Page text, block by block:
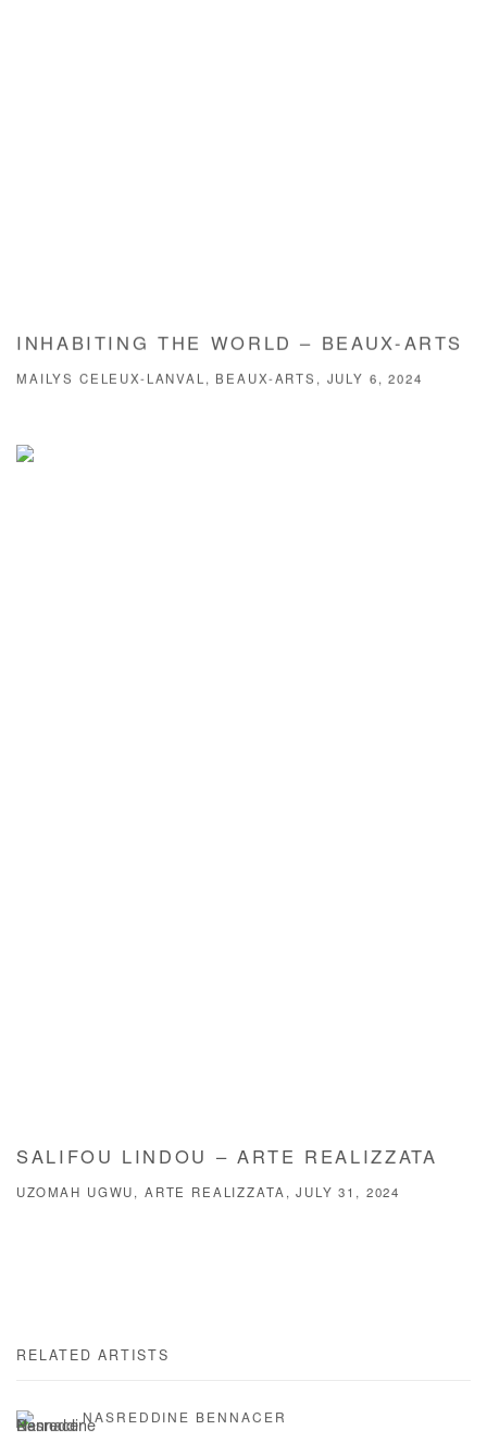
INHABITING THE WORLD – BEAUX-ARTS
MAILYS CELEUX-LANVAL, BEAUX-ARTS, JULY 6, 2024
SALIFOU LINDOU – ARTE REALIZZATA
UZOMAH UGWU, ARTE REALIZZATA, JULY 31, 2024
RELATED ARTISTS
NASREDDINE BENNACER